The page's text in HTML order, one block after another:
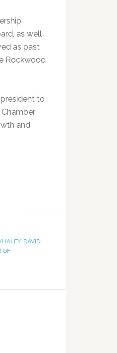
as well
as past
Rockwood
to
and
, DAVID
OF